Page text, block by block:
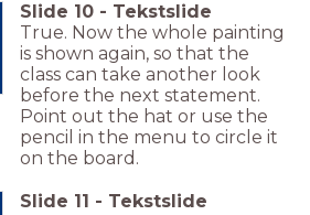
Slide 10 - Tekstslide
True. Now the whole painting
is shown again, so that the
class can take another look
before the next statement.
Point out the hat or use the
pencil in the menu to circle it
on the board.
Slide 11 - Tekstslide